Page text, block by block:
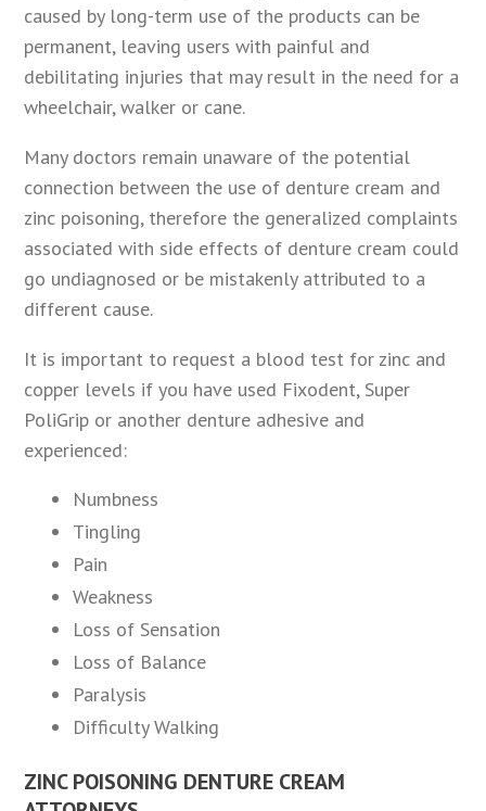
caused by long-term use of the products can be
permanent, leaving users with painful and
debilitating injuries that may result in the need for a
wheelchair, walker or cane.
Many doctors remain unaware of the potential
connection between the use of denture cream and
zinc poisoning, therefore the generalized complaints
associated with side effects of denture cream could
go undiagnosed or be mistakenly attributed to a
different cause.
It is important to request a blood test for zinc and
copper levels if you have used Fixodent, Super
PoliGrip or another denture adhesive and
experienced:
Numbness
Tingling
Pain
Weakness
Loss of Sensation
Loss of Balance
Paralysis
Difficulty Walking
ZINC POISONING DENTURE CREAM